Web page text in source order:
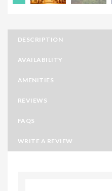
DESCRIPTION
AVAILABILITY
AMENITIES
REVIEWS
FAQS
WRITE A REVIEW